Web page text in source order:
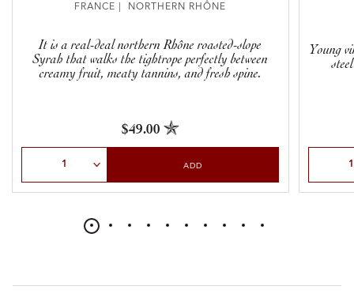
FRANCE | NORTHERN RHÔNE
It is a real-deal northern Rhône roasted-slope
Syrah that walks the tightrope perfectly between
creamy fruit, meaty tannins, and fresh spine.
$49.00
ADD
Young